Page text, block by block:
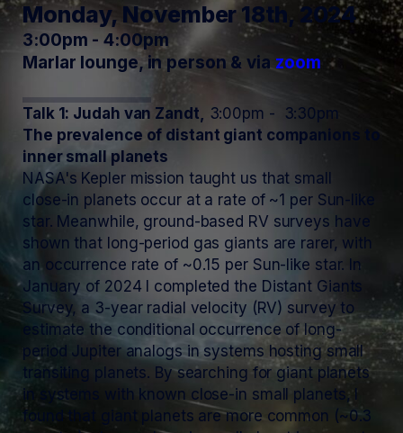
Monday, November 18th, 2024
3:00pm - 4:00pm
Marlar lounge, in person & via zoom
Talk 1: Judah van Zandt, 3:00pm - 3:30pm
The prevalence of distant giant companions to
inner small planets
NASA's Kepler mission taught us that small
close-in planets occur at a rate of ~1 per Sun-like
star. Meanwhile, ground-based RV surveys have
shown that long-period gas giants are rarer, with
an occurrence rate of ~0.15 per Sun-like star. In
January of 2024 I completed the Distant Giants
Survey, a 3-year radial velocity (RV) survey to
estimate the conditional occurrence of long-
period Jupiter analogs in systems hosting small
transiting planets. By searching for giant planets
in systems with known close-in small planets, I
found that giant planets are more common (~0.3